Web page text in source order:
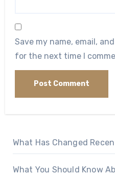
Save my name, email,
for the next time I
What Has Changed
What You Should Know